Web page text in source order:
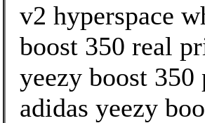
v2 hyperspace
boost 350 real
yeezy boost
adidas yeezy